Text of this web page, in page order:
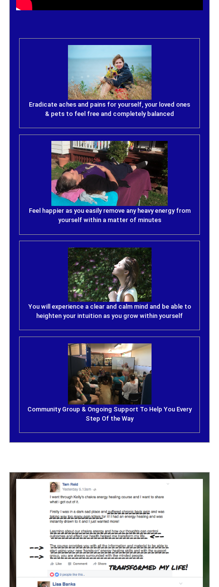
Eradicate aches and pains for yourself, your loved ones
& pets to feel free and completely balanced
Feel happier as you easily remove any heavy energy from
yourself within a matter of minutes
You will experience a clear and calm mind and be able to
heighten your intuition as you grow within yourself
Community Group & Ongoing Support To Help You Every
Step Of the Way